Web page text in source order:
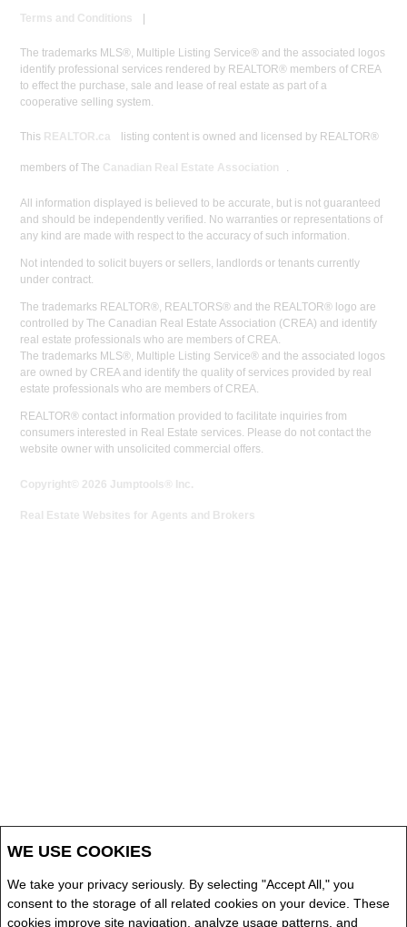
WE USE COOKIES
We take your privacy seriously. By selecting "Accept All," you
consent to the storage of all related cookies on your device. These
cookies improve site navigation, analyze usage patterns, and
Terms and Conditions |
The trademarks MLS®, Multiple Listing Service® and the associated logos
identify professional services rendered by REALTOR® members of CREA
to effect the purchase, sale and lease of real estate as part of a
cooperative selling system.
This REALTOR.ca listing content is owned and licensed by REALTOR®
members of The Canadian Real Estate Association .
All information displayed is believed to be accurate, but is not guaranteed
and should be independently verified. No warranties or representations of
any kind are made with respect to the accuracy of such information.
Not intended to solicit buyers or sellers, landlords or tenants currently
under contract.
The trademarks REALTOR®, REALTORS® and the REALTOR® logo are
controlled by The Canadian Real Estate Association (CREA) and identify
real estate professionals who are members of CREA.
The trademarks MLS®, Multiple Listing Service® and the associated logos
are owned by CREA and identify the quality of services provided by real
estate professionals who are members of CREA.
REALTOR® contact information provided to facilitate inquiries from
consumers interested in Real Estate services. Please do not contact the
website owner with unsolicited commercial offers.
Copyright© 2026 Jumptools® Inc.
Real Estate Websites for Agents and Brokers